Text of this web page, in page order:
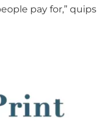
pay for,” quips